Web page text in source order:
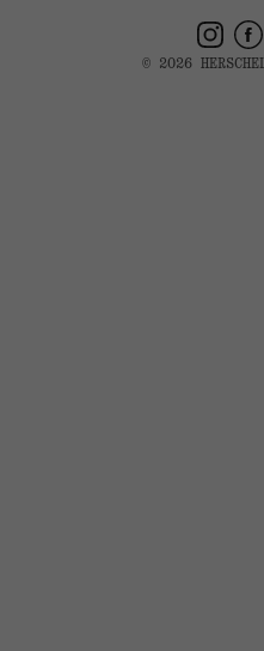
© 2026